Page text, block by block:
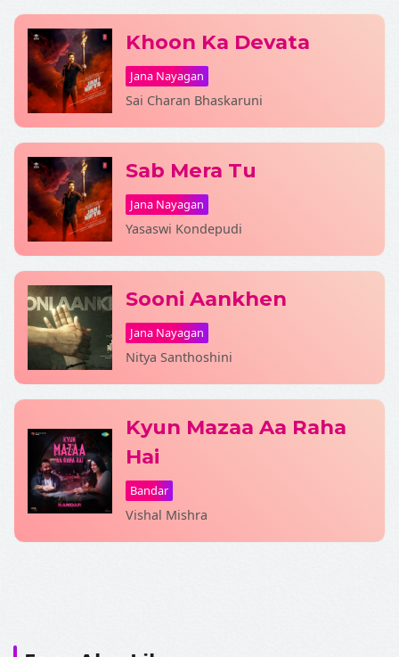
Khoon Ka Devata
Jana Nayagan
Sai Charan Bhaskaruni
Sab Mera Tu
Jana Nayagan
Yasaswi Kondepudi
Sooni Aankhen
Jana Nayagan
Nitya Santhoshini
Kyun Mazaa Aa Raha
Hai
Bandar
Vishal Mishra